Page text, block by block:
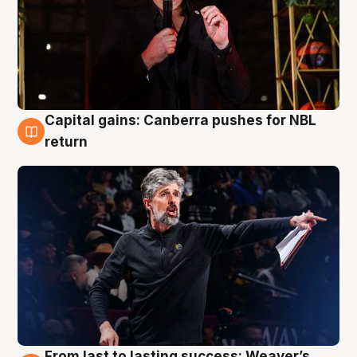
3 Aug
Capital gains: Canberra pushes for NBL
return